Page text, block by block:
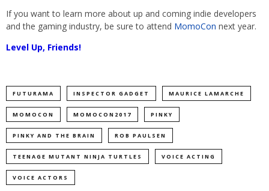
If you want to learn more about up and coming indie developers
and the gaming industry, be sure to attend MomoCon next year.
Level Up, Friends!
FUTURAMA INSPECTOR GADGET MAURICE LAMARCHE
MOMOCON MOMOCON2017 PINKY
PINKY AND THE BRAIN ROB PAULSEN
TEENAGE MUTANT NINJA TURTLES VOICE ACTING
VOICE ACTORS